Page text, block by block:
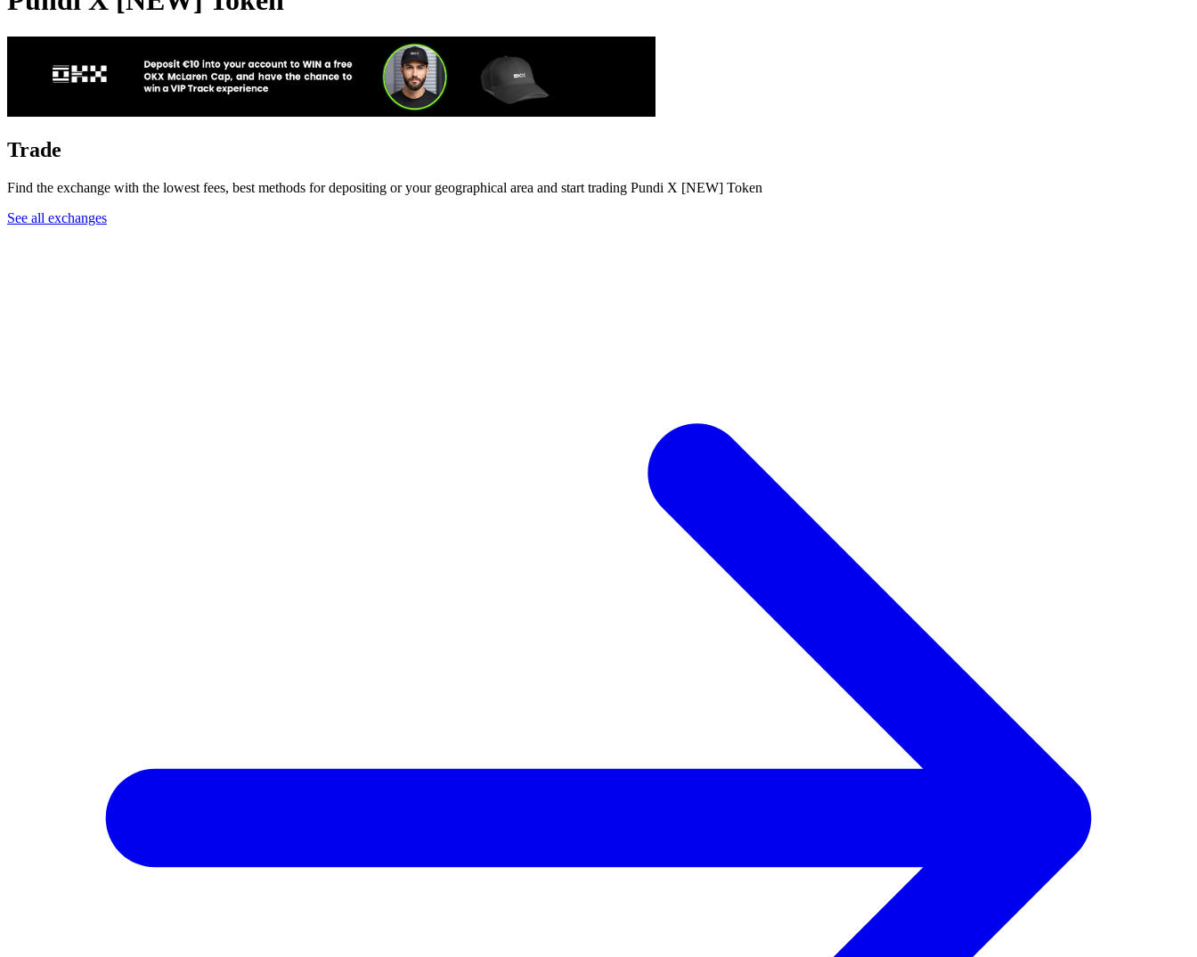
Trade
Find the exchange with the lowest fees, best methods for depositing or your geographical area and start trading Pundi X [NEW] Token
See all exchanges